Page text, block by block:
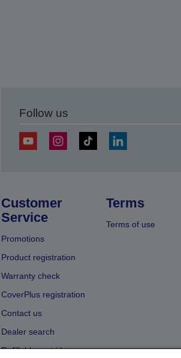
Follow us
Customer
Service
Promotions
Product registration
Warranty check
CoverPlus registration
Contact us
Dealer search
Refillable cartridges
Terms
Terms of use